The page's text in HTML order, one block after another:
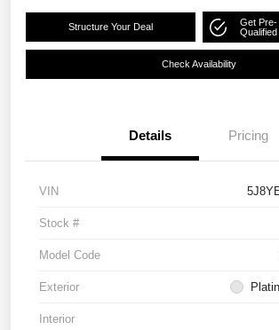
Structure Your Deal
Get Pre-
Qualified
Check Availability
Details Pricing
VIN
Stock #
Model Code
Exterior
Interior